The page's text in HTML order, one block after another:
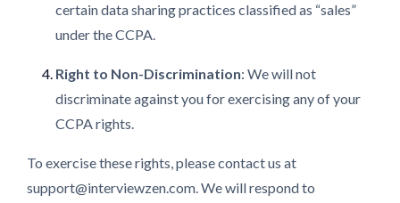
certain data sharing practices classified as “sales”
under the CCPA.
Right to Non-Discrimination: We will not
discriminate against you for exercising any of your
CCPA rights.
To exercise these rights, please contact us at
support@interviewzen.com. We will respond to